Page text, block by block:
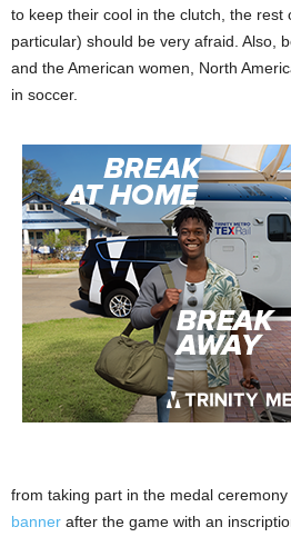
to keep their cool in the clutch, the rest
particular) should be very afraid. Also,
and the American women, North
in soccer.
from taking part in the medal
banner after the game with an